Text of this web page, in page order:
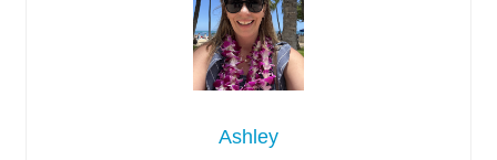
Ashley